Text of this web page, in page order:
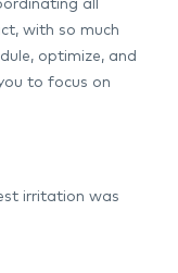
all
with so much
optimize, and
to focus on
irritation was